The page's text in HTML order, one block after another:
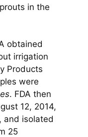
in the
obtained
irrigation
Products
were
. FDA then
12, 2014,
and isolated
25